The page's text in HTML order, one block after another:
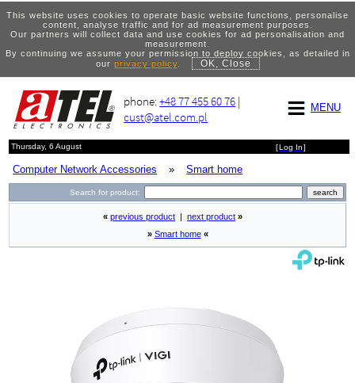
This website uses cookies to operate basic website functions, personalise
content, analyse traffic and for ad measurement purposes.
Our partners will collect data and use cookies for ad personalisation and
measurement.
By continuing we assume your permission to deploy cookies, as detailed in
our privacy policy. OK, Close
MENU
phone:+48 77 455 60 76 |
cust@atel.com.pl
Thursday, 6 August [Log In]
Computer Network Accessories » Smart home
Search for product:
« previous product next product »
» Smart home «